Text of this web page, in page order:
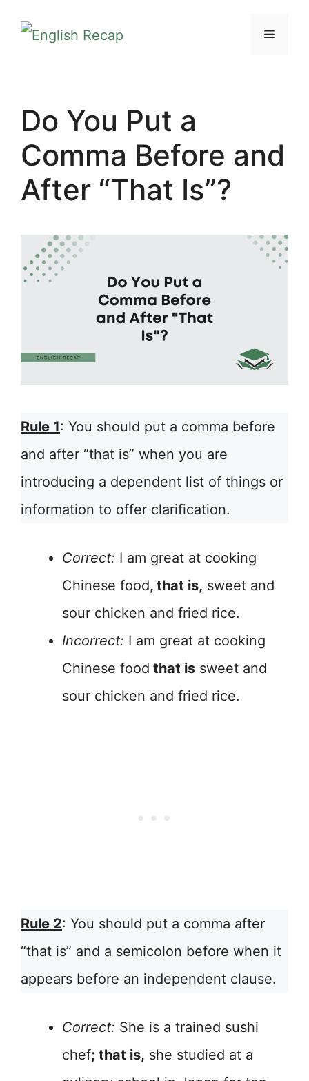
MENU
Do You Put a
Comma Before and
After “That Is”?
Rule 1: You should put a comma before
and after “that is” when you are
introducing a dependent list of things or
information to offer clarification.
Correct: I am great at cooking
Chinese food, that is, sweet and
sour chicken and fried rice.
Incorrect: I am great at cooking
Chinese food that is sweet and
sour chicken and fried rice.
Rule 2: You should put a comma after
“that is” and a semicolon before when it
appears before an independent clause.
Correct: She is a trained sushi
chef; that is, she studied at a